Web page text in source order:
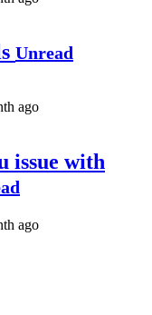
Unread
ago
issue with
ago